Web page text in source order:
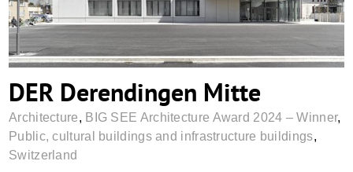
DER Derendingen Mitte
Architecture, BIG SEE Architecture Award 2024 – Winner,
Public, cultural buildings and infrastructure buildings,
Switzerland